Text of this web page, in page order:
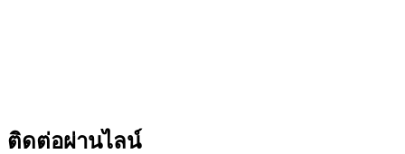
ติดต่อผ่านไลน์